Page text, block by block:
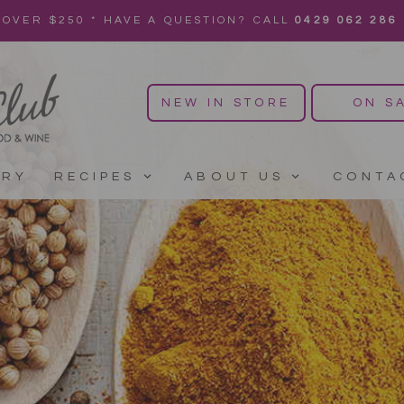
OVER $250 * HAVE A QUESTION? CALL0429 062 286
ON
NEW IN STORE
RECIPES ABOUT US